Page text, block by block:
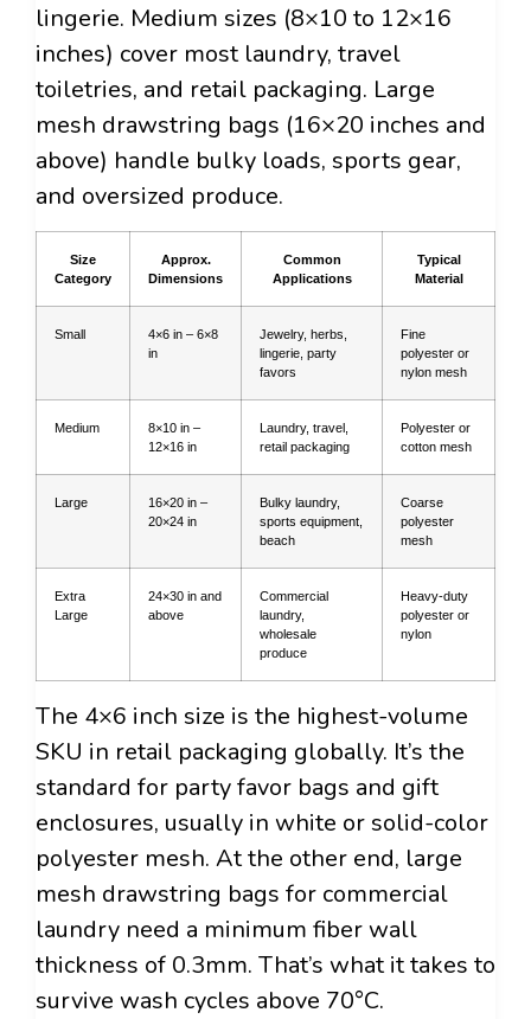
lingerie. Medium sizes (8×10 to 12×16
inches) cover most laundry, travel
toiletries, and retail packaging. Large
mesh drawstring bags (16×20 inches and
above) handle bulky loads, sports gear,
and oversized produce.
Size
Category
Approx.
Dimensions
Common
Applications
Typical
Material
Small
4×6 in – 6×8
in
Jewelry, herbs,
lingerie, party
favors
Fine
polyester or
nylon mesh
Medium
8×10 in –
12×16 in
Laundry, travel,
retail packaging
Polyester or
cotton mesh
Large
16×20 in –
20×24 in
Bulky laundry,
sports equipment,
beach
Coarse
polyester
mesh
Extra
Large
24×30 in and
above
Commercial
laundry,
wholesale
produce
Heavy-duty
polyester or
nylon
The 4×6 inch size is the highest-volume
SKU in retail packaging globally. It’s the
standard for party favor bags and gift
enclosures, usually in white or solid-color
polyester mesh. At the other end, large
mesh drawstring bags for commercial
laundry need a minimum fiber wall
thickness of 0.3mm. That’s what it takes to
survive wash cycles above 70°C.